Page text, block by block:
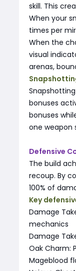
skill. This
When your
times per
When the
visual
arenas,
bonuses
bonuses
one weapon
Defensive
The build
recoup. By
100% of
Key
Damage
mechanics
Damage
Oak Charm:
Mageblood